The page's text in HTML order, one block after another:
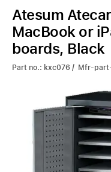
Your Cart is empty.
Atesum
MacBook or
boards, Black
Part no.: kxc076 / Mfr-